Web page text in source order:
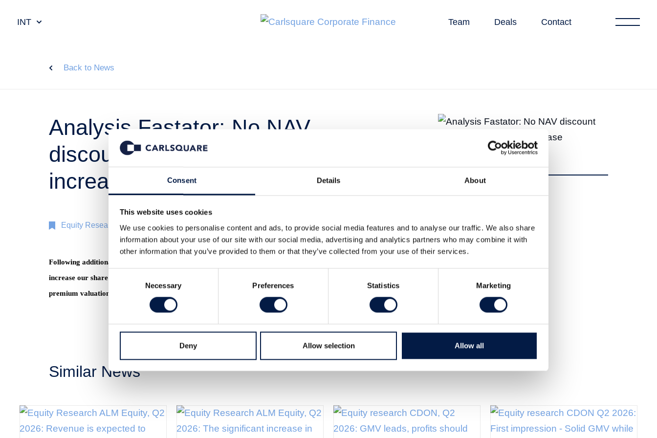
Consent Details About
This website uses cookies
We use cookies to personalise content and ads, to provide social media features and to analyse our traffic. We also share
information about your use of our site with our social media, advertising and analytics partners who may combine it with
other information that you’ve provided to them or that they’ve collected from your use of their services.
Necessary Preferences Statistics Marketing
Deny Allow selection Allow all
INT Team Deals Contact
Back to News
Analysis Fastator: No NAV
discount following share price
increase
Equity Research 11 Nov 2019
Following additional property value gains, the Fastator stock is now priced without any NAV discount. We
increase our share price target to SEK 91 in our Base case scenario (previously SEK 63), which equals a
premium valuation. Read the full report
Similar News